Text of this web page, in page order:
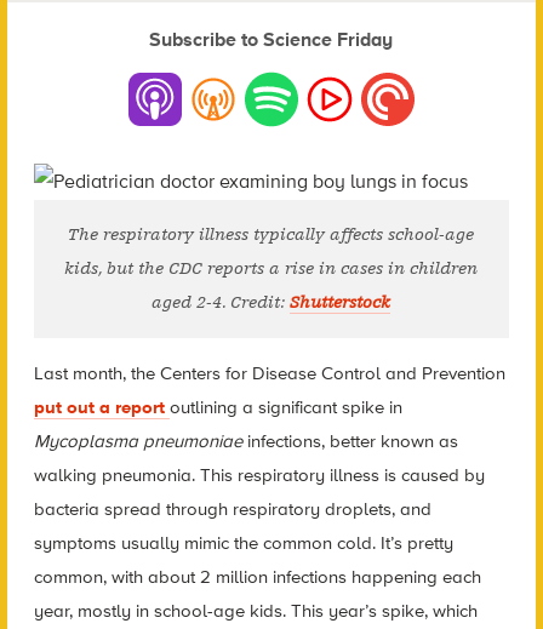
Subscribe to Science Friday
The respiratory illness typically affects school-age
kids, but the CDC reports a rise in cases in children
aged 2-4. Credit:Shutterstock
Last month, the Centers for Disease Control and Prevention
put out a report outlining a significant spike in
Mycoplasma pneumoniae infections, better known as
walking pneumonia. This respiratory illness is caused by
bacteria spread through respiratory droplets, and
symptoms usually mimic the common cold. It’s pretty
common, with about 2 million infections happening each
year, mostly in school-age kids. This year’s spike, which